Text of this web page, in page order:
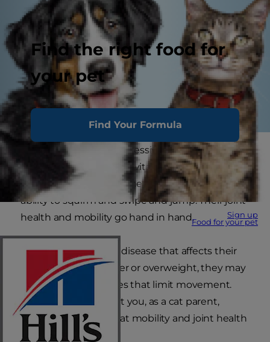
Find the right food for
your pet
Find Your Formula
Sign up
Food for your pet
A spirited romp, an impressive leap, a lazy feline
stretch — movement is vital to a cat's everyday
life. And your cat's joint health is key to their
ability to squirm and swipe and jump. Their joint
health and mobility go hand in hand.
But if your kitty has a disease that affects their
joints, or if they're older or overweight, they may
experience joint issues that limit movement.
Read on to learn what you, as a cat parent,
should know about cat mobility and joint health
for cats